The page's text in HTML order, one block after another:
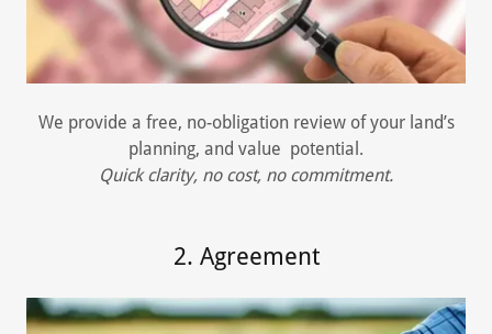
We provide a free, no-obligation review of your land’s
planning, and value potential.
Quick clarity, no cost, no commitment.
2. Agreement